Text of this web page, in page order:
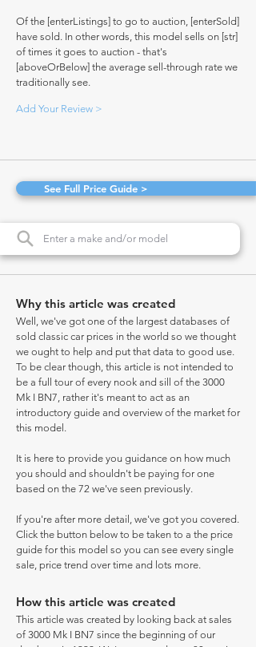
Of the [enterListings] to go to auction, [enterSold]
have sold. In other words, this model sells on [str]
of times it goes to auction - that's
[aboveOrBelow] the average sell-through rate we
traditionally see.
Add Your Review >
See Full Price Guide >
Why this article was created
Well, we've got one of the largest databases of
sold classic car prices in the world so we thought
we ought to help and put that data to good use.
To be clear though, this article is not intended to
be a full tour of every nook and sill of the 3000
Mk I BN7, rather it's meant to act as an
introductory guide and overview of the market for
this model.
It is here to provide you guidance on how much
you should and shouldn't be paying for one
based on the 72 we've seen previously.
If you're after more detail, we've got you covered.
Click the button below to be taken to a the price
guide for this model so you can see every single
sale, price trend over time and lots more.
How this article was created
This article was created by looking back at sales
of 3000 Mk I BN7 since the beginning of our